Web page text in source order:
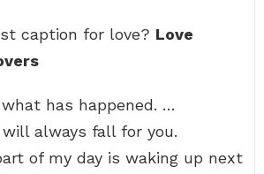
caption for love? Love
has happened. …
always fall for you.
of my day is waking up next